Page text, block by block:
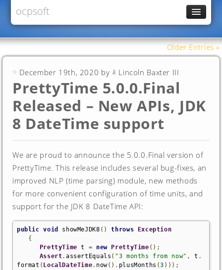
ocpsoft
News
Redoculous
Services
Forums
Older Entries »
December 19th, 2020 by Lincoln Baxter III
PrettyTime 5.0.0.Final
Released – New APIs, JDK
8 DateTime support
We are proud to announce the 5.0.0.Final version of
PrettyTime. This release includes several bug-fixes, an
improved NLP (time parsing) module, new methods
for more convenient configuration of time units, and
support for the JDK 8 DateTime API:
public void showMeJDK8 () throws
Exception
{
PrettyTime t = new PrettyTime ();
Assert.assertEquals ( "3 months from now" , t .
format ( LocalDateTime. now(). plusMonths (3 )));